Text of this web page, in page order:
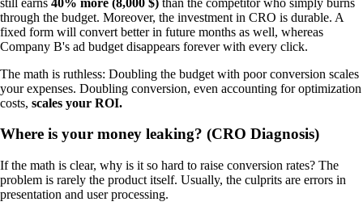
through the budget. Moreover, the investment in CRO is durable. A
fixed form will convert better in future months as well, whereas
Company B's ad budget disappears forever with every click.
The math is ruthless: Doubling the budget with poor conversion scales
your expenses. Doubling conversion, even accounting for optimization
costs, scales your ROI.
Where is your money leaking? (CRO Diagnosis)
If the math is clear, why is it so hard to raise conversion rates? The
problem is rarely the product itself. Usually, the culprits are errors in
presentation and user processing.